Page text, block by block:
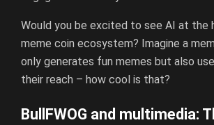
Would you be excited to see AI at the
meme coin ecosystem? Imagine a
only generates fun memes but also
their reach – how cool is that?
BullFWOG and multimedia: